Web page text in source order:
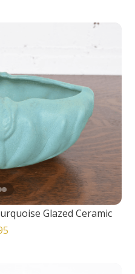
Glazed Ceramic